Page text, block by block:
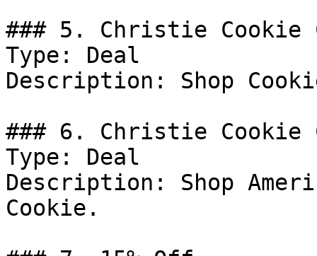
### 5. Christie Cookie
Type: Deal
Description: Shop
### 6. Christie Cookie
Type: Deal
Description: Shop
Cookie.